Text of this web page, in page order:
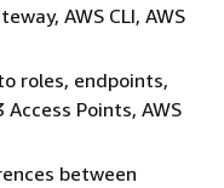
AWS CLI, AWS
roles, endpoints,
Points, AWS
between